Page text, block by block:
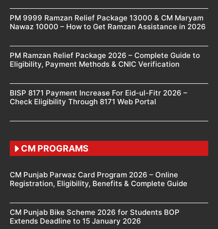
PM 9999 Ramzan Relief Package 13000 & CM Maryam
Nawaz 10000 – How to Get Ramzan Assistance in 2026
PM Ramzan Relief Package 2026 – Complete Guide to
Eligibility, Payment Methods & CNIC Verification
BISP 8171 Payment Increase For Eid-ul-Fitr 2026 –
Check Eligibility Through 8171 Web Portal
CM PROGRAMS
CM Punjab Parwaz Card Program 2026 – Online
Registration, Eligibility, Benefits & Complete Guide
CM Punjab Bike Scheme 2026 for Students BOP
Extends Deadline to 15 January 2026